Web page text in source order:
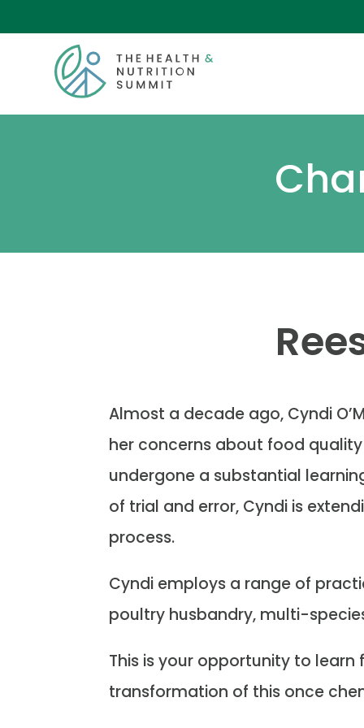
Almost a decade ago, Cyndi
her concerns about food
undergone a substantial
of trial and error, Cyndi is
process.
Cyndi employs a range of
poultry husbandry, multi-
This is your opportunity to
transformation of this once